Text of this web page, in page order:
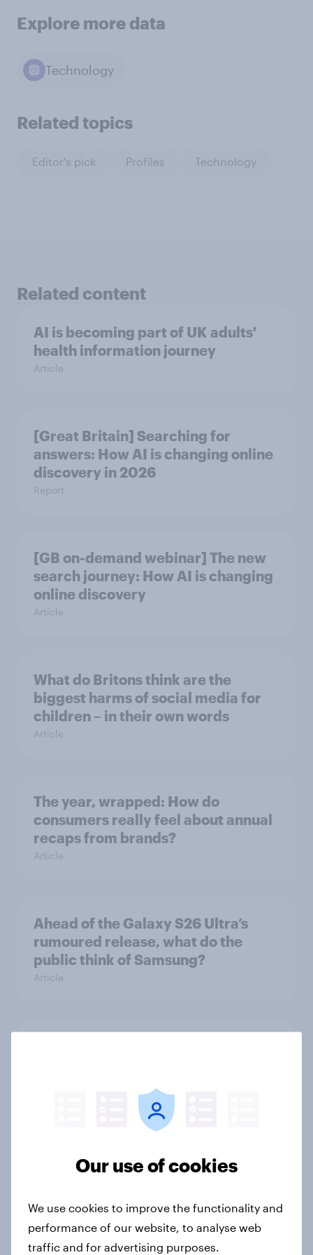
Explore more data
Technology
Related topics
Editor's pick Profiles Technology
Related content
AI is becoming part of UK adults'
health information journey
Article
[Great Britain] Searching for
answers: How AI is changing online
discovery in ​2026
Report
[GB on-demand webinar] The new
search journey: How AI is changing
online discovery
Article
What do Britons think are the
biggest harms of social media for
children – in their own words
Article
The year, wrapped: How do
consumers really feel about annual
recaps from brands?
Article
Ahead of the Galaxy S26 Ultra’s
rumoured release, what do the
public think of Samsung?
Article
How Brits discover new TV shows
Our use of cookies
We use cookies to improve the functionality and
performance of our website, to analyse web
traffic and for advertising purposes.